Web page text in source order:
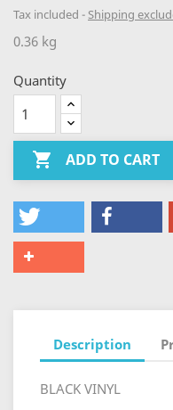
Tax included Shipping
0.36 kg
Quantity
 ADD TO CART
Description
BLACK VINYL